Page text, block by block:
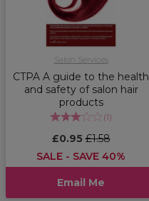
Salon Services
CTPA A guide to the health
and safety of salon hair
products
(1)
£0.95£1.58
SALE - SAVE 40%
Email Me